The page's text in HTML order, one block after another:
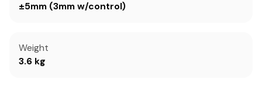
±5mm (3mm w/control)
Weight
3.6 kg